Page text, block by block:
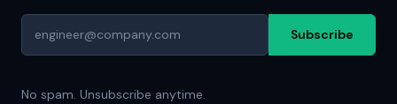
Subscribe
No spam. Unsubscribe anytime.